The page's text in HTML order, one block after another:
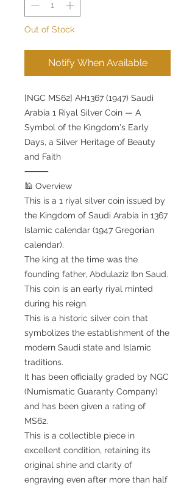
Out of Stock
Notify When Available
[NGC MS62] AH1367 (1947) Saudi
Arabia 1 Riyal Silver Coin — A
Symbol of the Kingdom's Early
Days, a Silver Heritage of Beauty
and Faith
⸻
🕌 Overview
This is a 1 riyal silver coin issued by
the Kingdom of Saudi Arabia in 1367
Islamic calendar (1947 Gregorian
calendar).
The king at the time was the
founding father, Abdulaziz Ibn Saud.
This coin is an early riyal minted
during his reign.
This is a historic silver coin that
symbolizes the establishment of the
modern Saudi state and Islamic
traditions.
It has been officially graded by NGC
(Numismatic Guaranty Company)
and has been given a rating of
MS62.
This is a collectible piece in
excellent condition, retaining its
original shine and clarity of
engraving even after more than half